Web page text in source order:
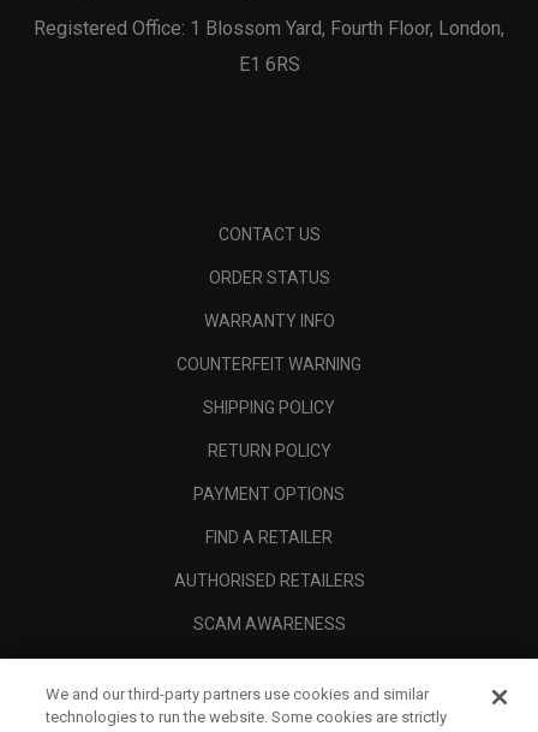
Registered Office: 1 Blossom Yard, Fourth Floor, London,
E1 6RS
CONTACT US
ORDER STATUS
WARRANTY INFO
COUNTERFEIT WARNING
SHIPPING POLICY
RETURN POLICY
PAYMENT OPTIONS
FIND A RETAILER
AUTHORISED RETAILERS
SCAM AWARENESS
CORPORATE
We and our third-party partners use cookies and similar
technologies to run the website. Some cookies are strictly